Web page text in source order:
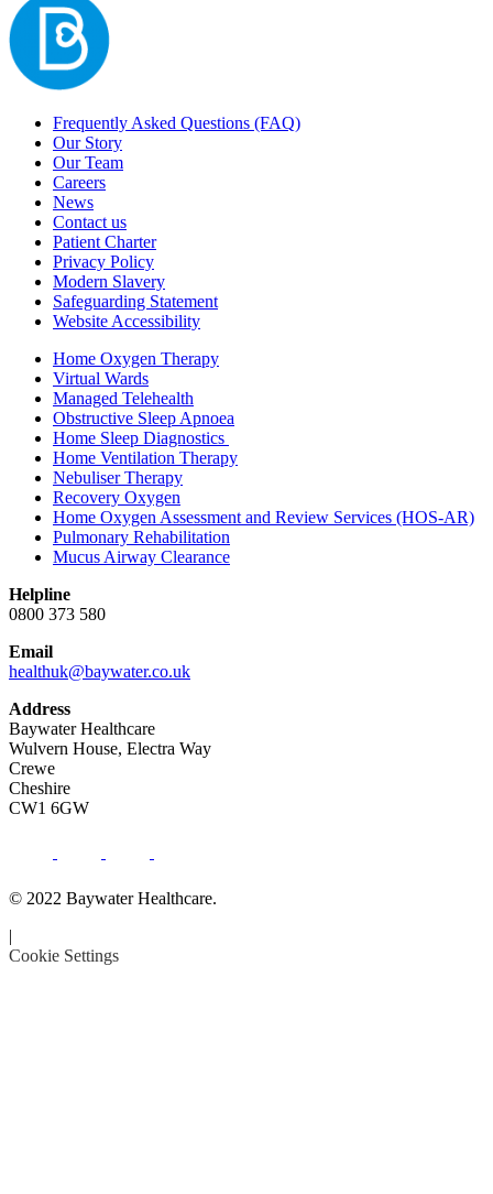
Frequently Asked Questions (FAQ)
Our Story
Our Team
Careers
News
Contact us
Patient Charter
Privacy Policy
Modern Slavery
Safeguarding Statement
Website Accessibility
Home Oxygen Therapy
Virtual Wards
Managed Telehealth
Obstructive Sleep Apnoea
Home Sleep Diagnostics
Home Ventilation Therapy
Nebuliser Therapy
Recovery Oxygen
Home Oxygen Assessment and Review Services (HOS-AR)
Pulmonary Rehabilitation
Mucus Airway Clearance
Helpline
0800 373 580
Email
healthuk@baywater.co.uk
Address
Baywater Healthcare
Wulvern House, Electra Way
Crewe
Cheshire
CW1 6GW
© 2022 Baywater Healthcare.
|
Cookie Settings